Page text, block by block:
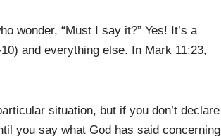
wonder, “Must I say it?” Yes! It’s a
and everything else. In Mark 11:23,
situation, but if you don’t declare
you say what God has said concerning